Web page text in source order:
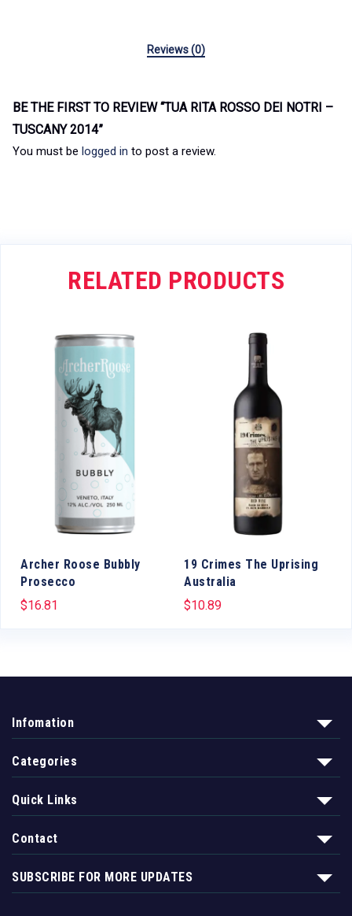
Reviews (0)
BE THE FIRST TO REVIEW “TUA RITA ROSSO DEI NOTRI –
TUSCANY 2014”
You must be logged in to post a review.
RELATED PRODUCTS
Archer Roose Bubbly
Prosecco
$16.81
19 Crimes The Uprising
Australia
$10.89
Infomation
Categories
Quick Links
Contact
SUBSCRIBE FOR MORE UPDATES